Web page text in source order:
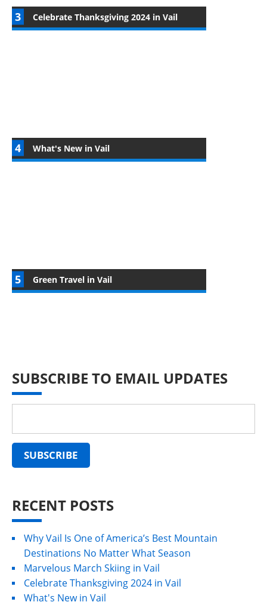
Celebrate Thanksgiving 2024 in Vail
What's New in Vail
Green Travel in Vail
SUBSCRIBE TO EMAIL UPDATES
RECENT POSTS
Why Vail Is One of America’s Best Mountain
Destinations No Matter What Season
Marvelous March Skiing in Vail
Celebrate Thanksgiving 2024 in Vail
What's New in Vail